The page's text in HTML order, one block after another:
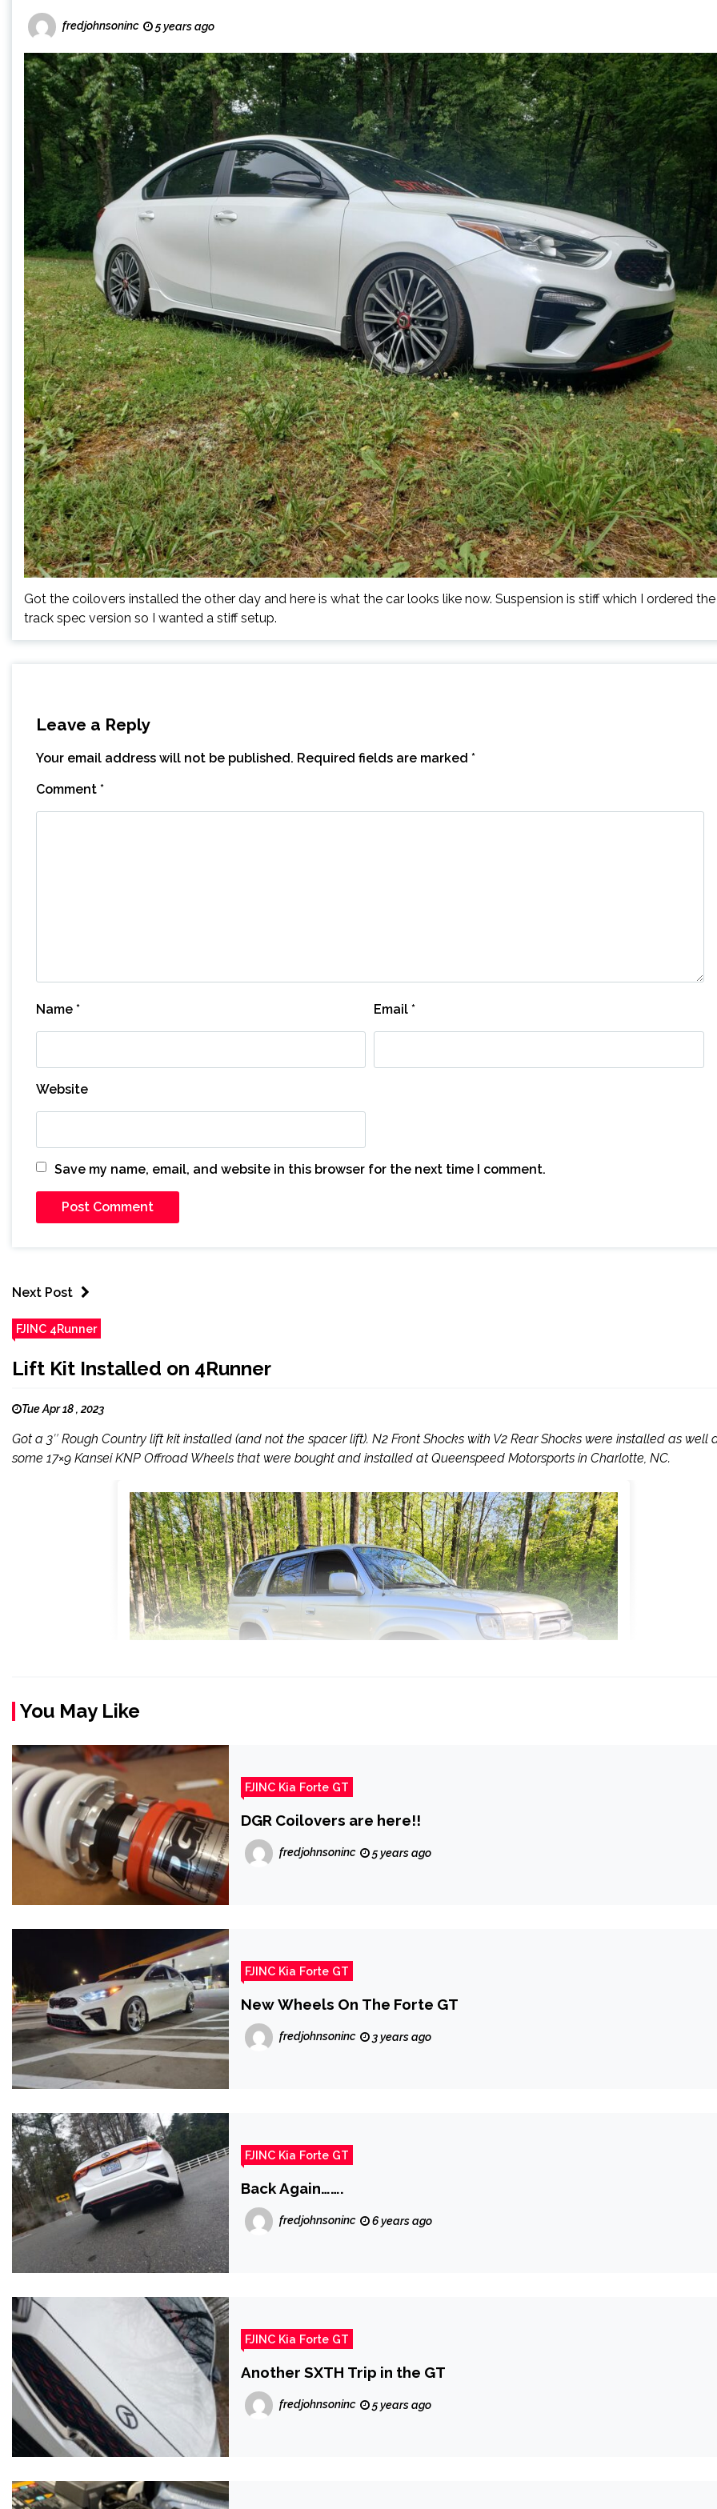
fredjohnsoninc 5 years ago
Got the coilovers installed the other day and here is what the car looks like now. Suspension is stiff which I ordered the
track spec version so I wanted a stiff setup.
Leave a Reply
Your email address will not be published. Required fields are marked *
Comment *
Name * Email*
Website
Save my name, email, and website in this browser for the next time I comment.
Next Post
FJINC 4Runner
Lift Kit Installed on 4Runner
Tue Apr 18 , 2023
Got a 3″ Rough Country lift kit installed (and not the spacer lift). N2 Front Shocks with V2 Rear Shocks were installed as well
some 17×9 Kansei KNP Offroad Wheels that were bought and installed at Queenspeed Motorsports in Charlotte, NC.
You May Like
FJINC Kia Forte GT
DGR Coilovers are here!!
fredjohnsoninc 5 years ago
FJINC Kia Forte GT
New Wheels On The Forte GT
fredjohnsoninc 3 years ago
FJINC Kia Forte GT
Back Again…….
fredjohnsoninc 6 years ago
FJINC Kia Forte GT
Another SXTH Trip in the GT
fredjohnsoninc 5 years ago